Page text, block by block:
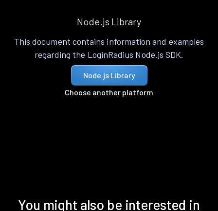
Node.js Library
This document contains information and examples
regarding the LoginRadius Node.js SDK.
Node.js Library
Choose another platform
You might also be interested in